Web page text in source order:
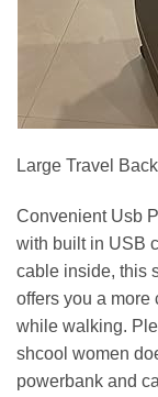
Large Travel
Convenient Usb
with built in USB
cable inside, this
offers you a more
while walking.
shcool women
powerbank and